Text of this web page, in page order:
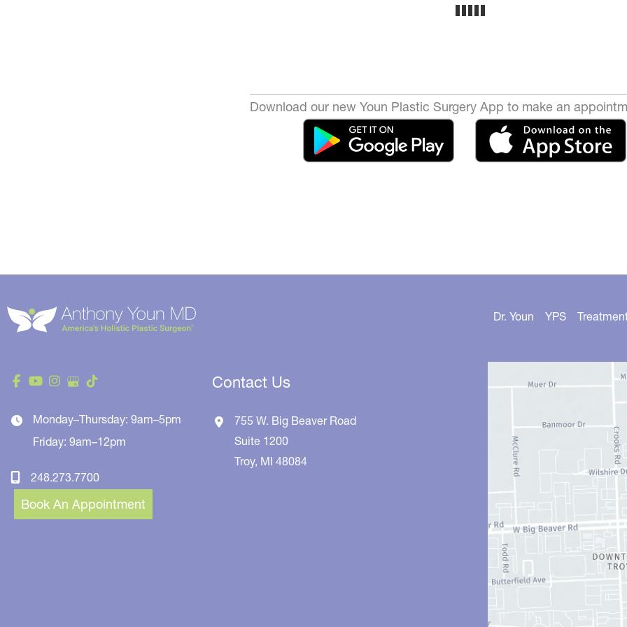
Download our new Youn Plastic Surgery App to make an
Monday–Thursday: 9am–5pm
Friday: 9am–12pm
248.273.7700
Book An Appointment
Contact Us
755 W. Big Beaver Road
Suite 1200
Troy, MI48084
Dr. Youn YPS